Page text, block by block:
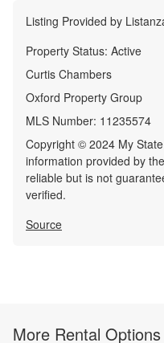
Listing Provided by
Property Status: Active
Curtis Chambers
Oxford Property Group
MLS Number: 11235574
Copyright © 2024 My
information provided by
reliable but is not
verified.
Source
More Rental Options